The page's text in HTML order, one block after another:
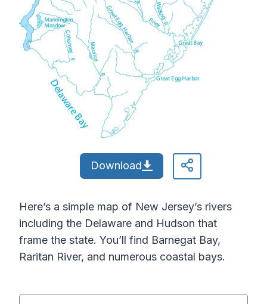
Download
Here’s a simple map of New Jersey’s rivers
including the Delaware and Hudson that
frame the state. You’ll find Barnegat Bay,
Raritan River, and numerous coastal bays.